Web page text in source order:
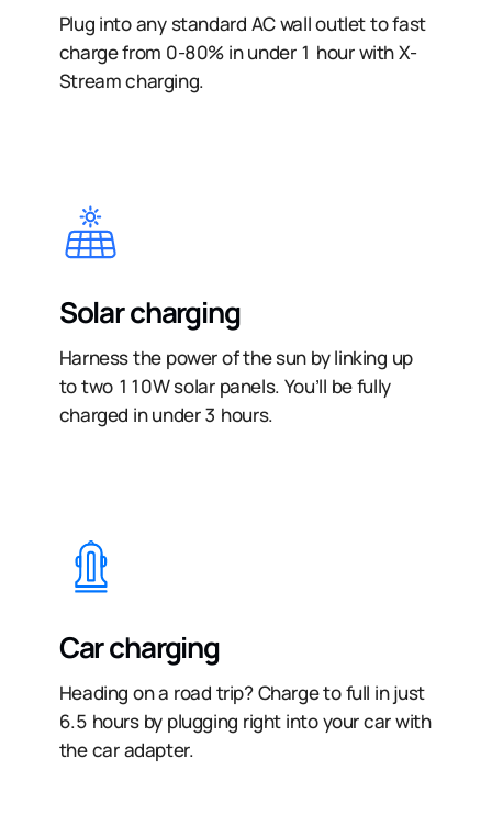
Plug into any standard AC wall outlet to fast
charge from 0-80% in under 1 hour with X-
Stream charging.
Solar charging
Harness the power of the sun by linking up
to two 110W solar panels. You’ll be fully
charged in under 3 hours.
Car charging
Heading on a road trip? Charge to full in just
6.5 hours by plugging right into your car with
the car adapter.